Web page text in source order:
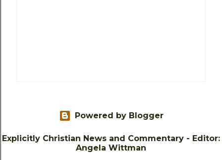
Powered by Blogger
Explicitly Christian News and Commentary - Editor:
Angela Wittman